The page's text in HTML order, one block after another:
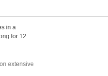
in a
for 12
extensive